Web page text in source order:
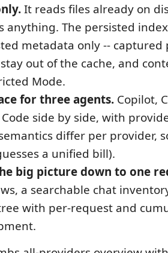
It reads files already on
anything. The persisted
metadata only --
out of the cache, and
Mode.
for three agents. Copilot,
side by side, with
differ per provider,
a unified bill).
big picture down to one
a searchable chat
with per-request and